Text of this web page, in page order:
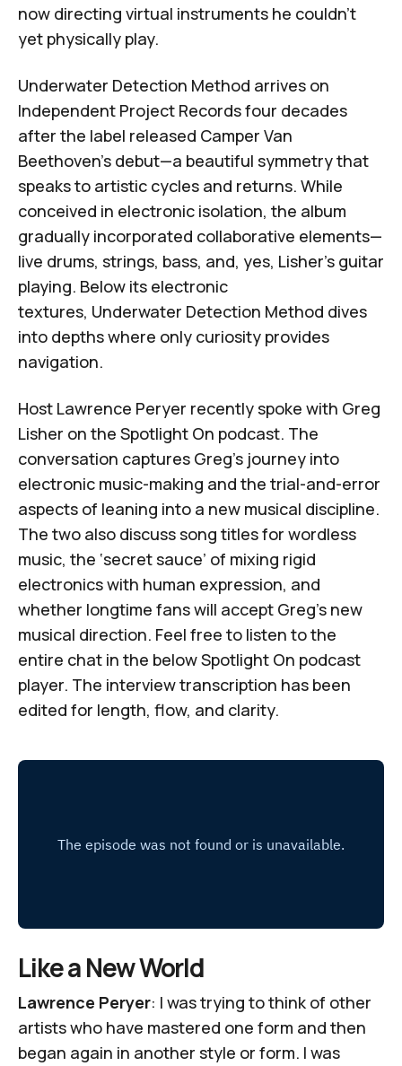
now directing virtual instruments he couldn't
yet physically play.
Underwater Detection Method arrives on
Independent Project Recordsfour decades
after the label released Camper Van
Beethoven's debut—a beautiful symmetry that
speaks to artistic cycles and returns. While
conceived in electronic isolation, the album
gradually incorporated collaborative elements—
live drums, strings, bass, and, yes, Lisher's guitar
playing. Below its electronic
textures, Underwater Detection Method dives
into depths where only curiosity provides
navigation.
Host Lawrence Peryer recently spoke with Greg
Lisher on the Spotlight On podcast. The
conversation captures Greg’s journey into
electronic music-making and the trial-and-error
aspects of leaning into a new musical discipline.
The two also discuss song titles for wordless
music, the ‘secret sauce’ of mixing rigid
electronics with human expression, and
whether longtime fans will accept Greg’s new
musical direction. Feel free to listen to the
entire chat in the belowSpotlight On podcast
player. The interview transcription has been
edited for length, flow, and clarity.
Like a New World
Lawrence Peryer: I was trying to think of other
artists who have mastered one form and then
began again in another style or form. I was